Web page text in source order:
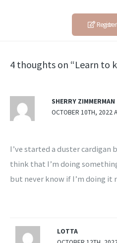
4 thoughts on “Learn to
SHERRY ZIMMERMAN
OCTOBER 10TH, 2022
I’ve started a duster cardigan
think that I’m doing
but never know if I’m doing it
LOTTA